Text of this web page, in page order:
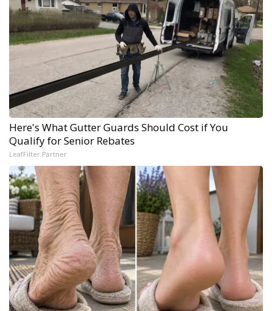
Here's What Gutter Guards Should Cost if You
Qualify for Senior Rebates
LeafFilter Partner